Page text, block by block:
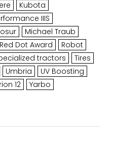
Kubota
IIIS
Michael Traub
Red Dot Award
Robot
tractors
Tires
Umbria
UV Boosting
12 Yarbo